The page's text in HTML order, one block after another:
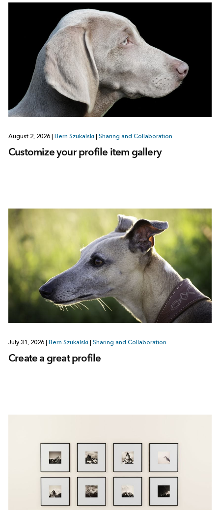
August 2, 2026 Bern Szukalski Sharing and Collaboration
Customize your profile item gallery
July 31, 2026 Bern Szukalski Sharing and Collaboration
Create a great profile